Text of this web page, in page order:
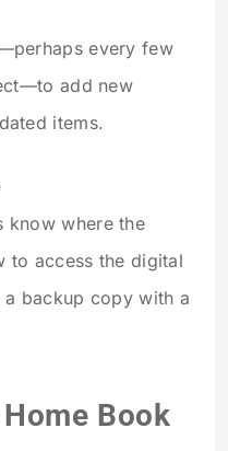
every few
add new
items.
know where the
to access the digital
backup copy with a
Book